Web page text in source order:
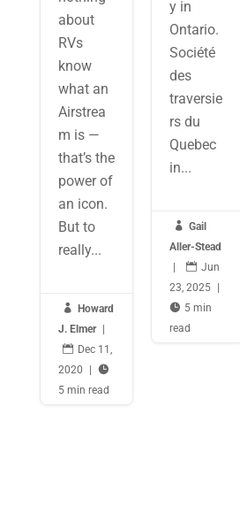
about
RVs
know
what an
Airstrea
m is —
that’s the
power of
an icon.
But to
really...
 Howard
J. Elmer |
 Dec 11,
2020
| 
5 min read
y in
Ontario.
Société
des
traversie
rs du
Quebec
in...
 Gail
Aller-Stead
 Jun
23, 2025
 5 min
read